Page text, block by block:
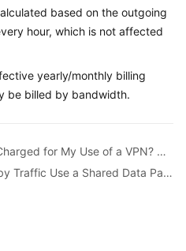
based on the outgoing
hour, which is not affected
yearly/monthly billing
be billed by bandwidth.
Previous topic: How Will I Be Charged for My Use of a VPN? Will I Be Charged for VPN Gateway EIPs?
Next topic: Can a VPN Billed by Traffic Use a Shared Data Package?